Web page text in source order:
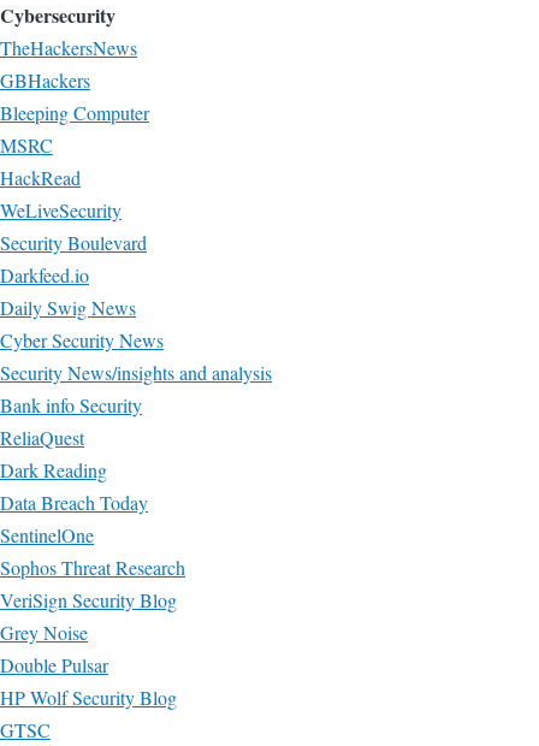
Cybersecurity
TheHackersNews
GBHackers
Bleeping Computer
MSRC
HackRead
WeLiveSecurity
Security Boulevard
Darkfeed.io
Daily Swig News
Cyber Security News
Security News/insights and analysis
Bank info Security
ReliaQuest
Dark Reading
Data Breach Today
SentinelOne
Sophos Threat Research
VeriSign Security Blog
Grey Noise
Double Pulsar
HP Wolf Security Blog
GTSC